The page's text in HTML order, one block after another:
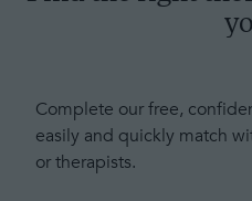
Complete our free,
easily and quickly match
or therapists.